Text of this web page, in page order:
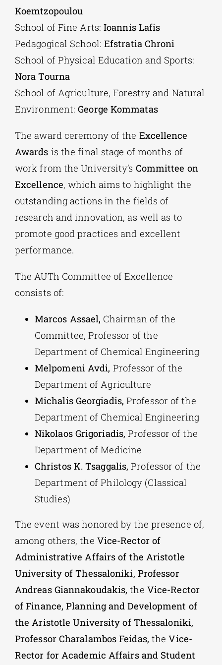
Koemtzopoulou
School of Fine Arts: Ioannis Lafis
Pedagogical School: Efstratia Chroni
School of Physical Education and Sports:
Nora Tourna
School of Agriculture, Forestry and Natural
Environment: George Kommatas
The award ceremony of the Excellence
Awards is the final stage of months of
work from the University’s Committee on
Excellence, which aims to highlight the
outstanding actions in the fields of
research and innovation, as well as to
promote good practices and excellent
performance.
The AUTh Committee of Excellence
consists of:
Marcos Assael, Chairman of the
Committee, Professor of the
Department of Chemical Engineering
Melpomeni Avdi, Professor of the
Department of Agriculture
Michalis Georgiadis,Professor of the
Department of Chemical Engineering
Nikolaos Grigoriadis,Professor of the
Department of Medicine
Christos K. Tsaggalis,Professor of the
Department of Philology (Classical
Studies)
The event was honored by the presence of,
among others, the Vice-Rector of
Administrative Affairs of the Aristotle
University of Thessaloniki, Professor
Andreas Giannakoudakis,the Vice-Rector
of Finance, Planning and Development of
the Aristotle University of Thessaloniki,
Professor Charalambos Feidas, the Vice-
Rector for Academic Affairs and Student